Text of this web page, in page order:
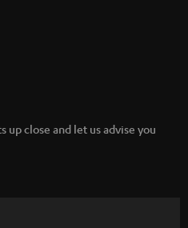
up close and let us advise you